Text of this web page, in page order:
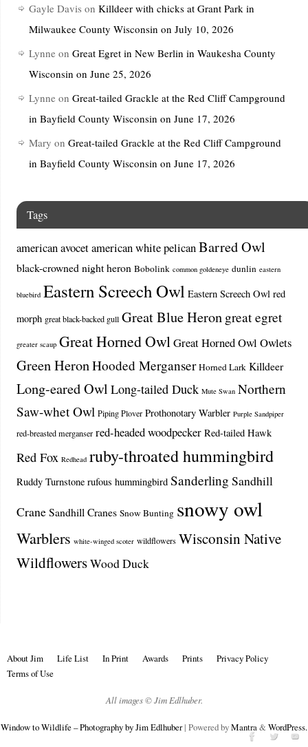
Gayle Davis on Killdeer with chicks at Grant Park in
Milwaukee County Wisconsin on July 10, 2026
Lynne on Great Egret in New Berlin in Waukesha County
Wisconsin on June 25, 2026
Lynne on Great-tailed Grackle at the Red Cliff Campground
in Bayfield County Wisconsin on June 17, 2026
Mary on Great-tailed Grackle at the Red Cliff Campground
in Bayfield County Wisconsin on June 17, 2026
Tags
american avocetamerican white pelicanBarred Owl
black-crowned night heron Bobolink common goldeneye dunlin eastern
bluebird Eastern Screech Owl Eastern Screech Owl red
morph great black-backed gull Great Blue Heron great egret
greater scaup Great Horned OwlGreat Horned Owl Owlets
Green HeronHooded Merganser Horned Lark Killdeer
Long-eared Owl Long-tailed Duck Mute Swan Northern
Saw-whet Owl Piping Plover Prothonotary Warbler Purple Sandpiper
red-breasted merganser red-headed woodpecker Red-tailed Hawk
Red Fox Redhead ruby-throated hummingbird
Ruddy Turnstone rufous hummingbird Sanderling Sandhill
Crane Sandhill Cranes Snow Bunting snowy owl
Warblers white-winged scoter wildflowers Wisconsin Native
WildflowersWood Duck
About Jim Life List In Print Awards Prints
Privacy Policy
Terms of Use
All images © Jim Edlhuber.
Window to Wildlife – Photography by Jim Edlhuber| Powered byMantra&WordPress.